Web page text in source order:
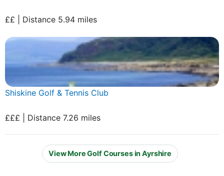
££ | Distance 5.94 miles
Shiskine Golf & Tennis Club
£££ | Distance 7.26 miles
View More Golf Courses in Ayrshire